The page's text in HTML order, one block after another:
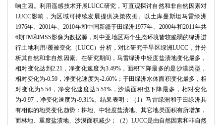
响主因。利用遥感技术开展LUCC研究，可直观探讨自然和非自然因素对
LUCC影响，为区域可持续发展提供决策依据。以土库曼斯坦马雷绿洲
1976年、2001年、2010年和中国新疆于田绿洲1977年、2000年和2011年共
6期TM和MSS影像为数据源，对中亚地区两个生态环境皆较脆弱的绿洲进
行土地利用/覆被变化（LUCC）分析，对比研究干旱区绿洲LUCC，并分
析其自然和非自然因素。在研究期间，马雷绿洲中轻度盐渍地变化最多，
相对变化达到2.21，净变化速度为3.49%，面积下降最多的是沙漠类型，
相对变化为-0.59，净变化速度为-2.60%；于田绿洲水体面积变化最多，相
对变化为5.54，净变化速度达5.51%，沙漠面积也下降最多，相对变化
为-0.97，净变化速度为-9.31%。结果表明：（1）马雷绿洲和于田绿洲具
有相似的地类变化趋势：耕地、中轻度盐渍地、其它地类面积有所增加，
而林地、重度盐渍地、沙漠面积减少；（2）LUCC是由自然因素和非自然